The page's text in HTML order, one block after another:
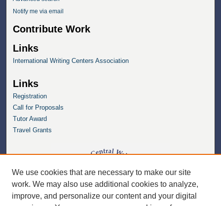
Notify me via email
Contribute Work
Links
International Writing Centers Association
Links
Registration
Call for Proposals
Tutor Award
Travel Grants
We use cookies that are necessary to make our site
work. We may also use additional cookies to analyze,
improve, and personalize our content and your digital